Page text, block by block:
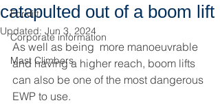
Forklift
Corporate information
Mast Climbers
catapulted out of a boom lift
Updated: Jun 3, 2024
As well as being  more manoeuvrable
and having a higher reach, boom lifts
can also be one of the most dangerous
EWP to use.